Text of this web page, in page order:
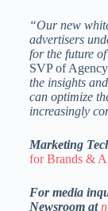
“Our new
advertisers
for the future
SVP of
the insights
can optimize
increasingly
Marketing
for Brands &
For media
Newsroom at